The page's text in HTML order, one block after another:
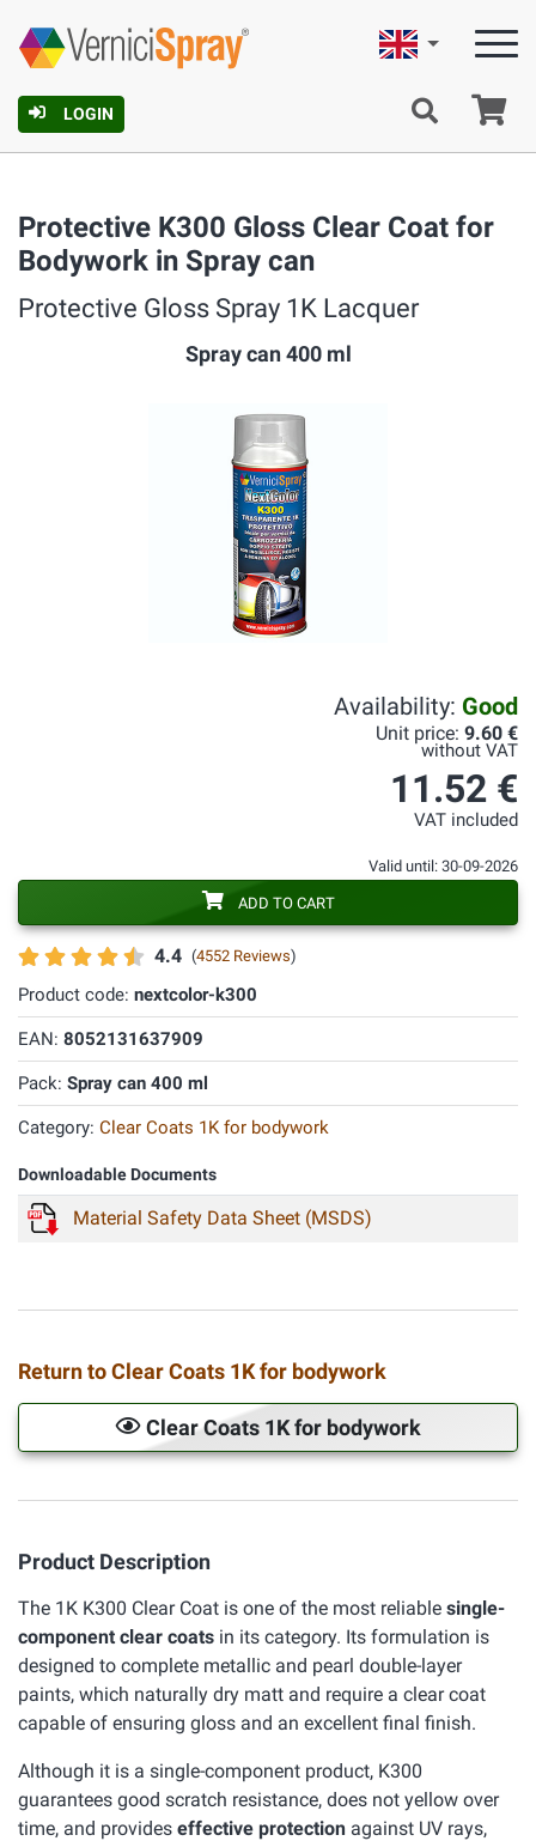
LOGIN
English
Protective K300 Gloss Clear Coat for
Bodywork in Spray can
Protective Gloss Spray 1K Lacquer
Spray can 400 ml
4.4 (4552 Reviews)
Product code: nextcolor-k300
EAN: 8052131637909
Pack: Spray can 400 ml
Category: Clear Coats 1K for bodywork
Downloadable Documents
Material Safety Data Sheet (MSDS)
Availability: Good
Unit price: 9.60 €
without VAT
11.52 €
VAT included
Valid until: 30-09-2026
ADD TO CART
Return to Clear Coats 1K for bodywork
Clear Coats 1K for bodywork
Product Description
The 1K K300 Clear Coat is one of the most reliable single-
component clear coats in its category. Its formulation is
designed to complete metallic and pearl double-layer
paints, which naturally dry matt and require a clear coat
capable of ensuring gloss and an excellent final finish.
Although it is a single-component product, K300
guarantees good scratch resistance, does not yellow over
time, and provides effective protection against UV rays,